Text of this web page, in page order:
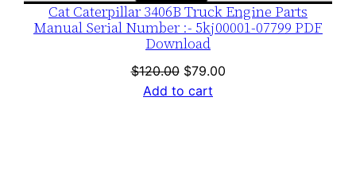
Cat Caterpillar 3406B Truck Engine Parts
Manual Serial Number :- 5kj00001-07799 PDF
Download
$120.00 Original
price
$79.00Current
Add to cart